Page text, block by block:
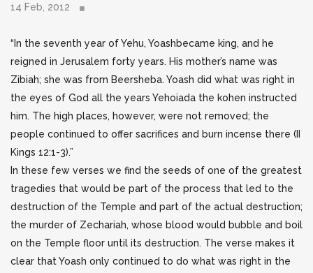
14 Feb, 2012
“In the seventh year of Yehu, Yoashbecame king, and he
reigned in Jerusalem forty years. His mother’s name was
Zibiah; she was from Beersheba. Yoash did what was right in
the eyes of God all the years Yehoiada the kohen instructed
him. The high places, however, were not removed; the
people continued to offer sacrifices and burn incense there (II
Kings 12:1-3).”
In these few verses we find the seeds of one of the greatest
tragedies that would be part of the process that led to the
destruction of the Temple and part of the actual destruction;
the murder of Zechariah, whose blood would bubble and boil
on the Temple floor until its destruction. The verse makes it
clear that Yoash only continued to do what was right in the